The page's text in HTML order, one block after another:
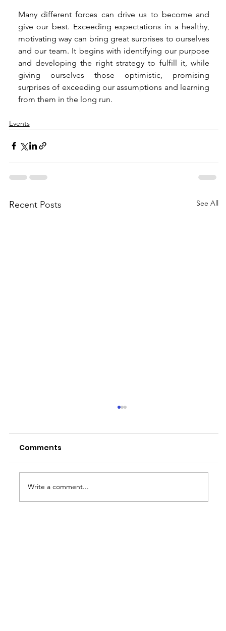
Many different forces can drive us to become and
give our best. Exceeding expectations in a healthy,
motivating way can bring great surprises to ourselves
and our team. It begins with identifying our purpose
and developing the right strategy to fulfill it, while
giving ourselves those optimistic, promising
surprises of exceeding our assumptions and learning
from them in the long run.
Events
Recent Posts See All
Comments
Write a comment...